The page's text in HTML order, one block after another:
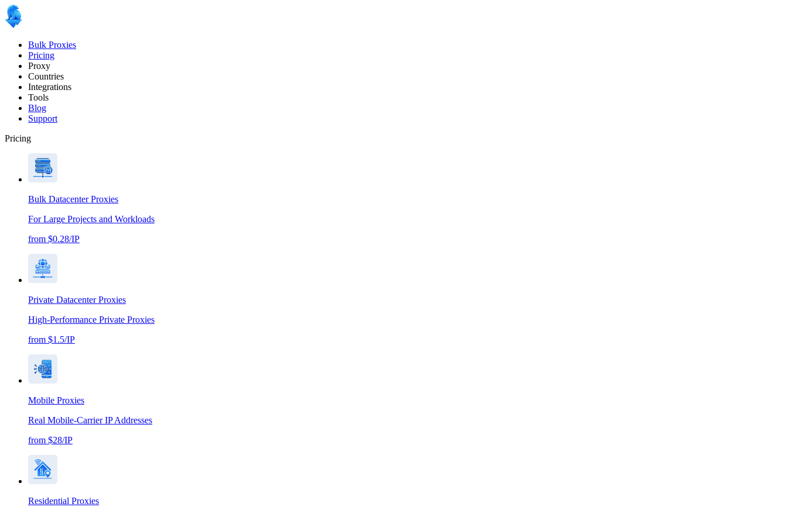
Bulk Proxies
Pricing
Proxy
Countries
Integrations
Tools
Blog
Support
Pricing
Bulk Datacenter Proxies
For Large Projects and Workloads
from $0.28/IP
Private Datacenter Proxies
High-Performance Private Proxies
from $1.5/IP
Mobile Proxies
Real Mobile-Carrier IP Addresses
from $28/IP
Residential Proxies